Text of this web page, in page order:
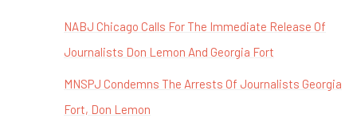
NABJ Chicago Calls For The Immediate Release Of
Journalists Don Lemon And Georgia Fort
MNSPJ Condemns The Arrests Of Journalists Georgia
Fort, Don Lemon